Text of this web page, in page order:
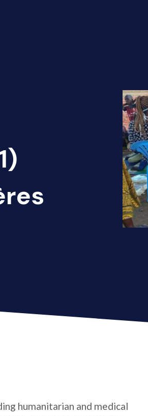
humanitarian and medical